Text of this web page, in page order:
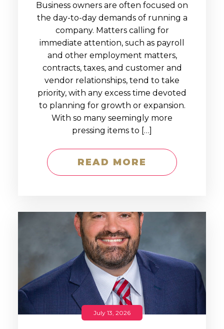
Business owners are often focused on
the day-to-day demands of running a
company. Matters calling for
immediate attention, such as payroll
and other employment matters,
contracts, taxes, and customer and
vendor relationships, tend to take
priority, with any excess time devoted
to planning for growth or expansion.
With so many seemingly more
pressing items to […]
READ MORE
July 13, 2026